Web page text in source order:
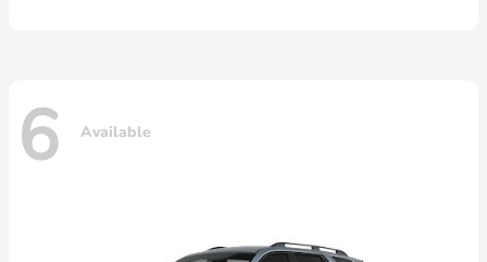
6 Available